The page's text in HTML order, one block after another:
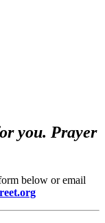
you. Prayer
below or email